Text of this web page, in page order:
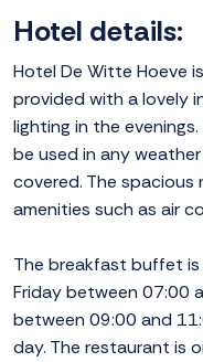
Hotel details:
Hotel De Witte Hoeve
provided with a lovely
lighting in the
be used in any
covered. The spacious
amenities such as air
The breakfast buffet
Friday between 07:00
between 09:00 and
day. The restaurant is